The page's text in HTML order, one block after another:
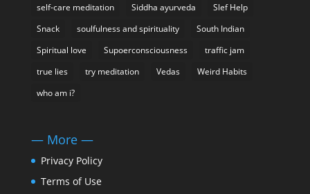
self-care meditation
Siddha ayurveda
Slef Help
Snack
soulfulness and spirituality
South Indian
Spiritual love
Supoerconsciousness
traffic jam
true lies
try meditation Vedas
Weird Habits
who am i?
— More —
Privacy Policy
Terms of Use